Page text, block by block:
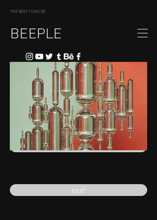
THE BEST I CAN DO
BEEPLE
previous
next